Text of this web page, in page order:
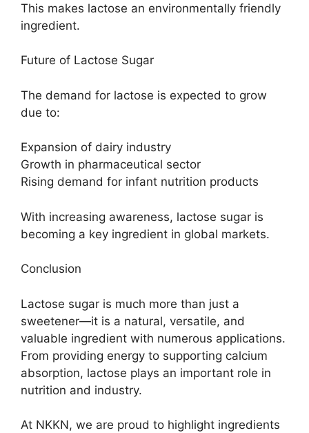
This makes lactose an environmentally friendly
ingredient.
Future of Lactose Sugar
The demand for lactose is expected to grow
due to:
Expansion of dairy industry
Growth in pharmaceutical sector
Rising demand for infant nutrition products
With increasing awareness, lactose sugar is
becoming a key ingredient in global markets.
Conclusion
Lactose sugar is much more than just a
sweetener—it is a natural, versatile, and
valuable ingredient with numerous applications.
From providing energy to supporting calcium
absorption, lactose plays an important role in
nutrition and industry.
At NKKN, we are proud to highlight ingredients